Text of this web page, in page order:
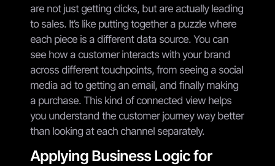
are not just getting clicks, but are actually leading
to sales. It’s like putting together a puzzle where
each piece is a different data source. You can
see how a customer interacts with your brand
across different touchpoints, from seeing a social
media ad to getting an email, and finally making
a purchase. This kind of connected view helps
you understand the customer journey way better
than looking at each channel separately.
Applying Business Logic for